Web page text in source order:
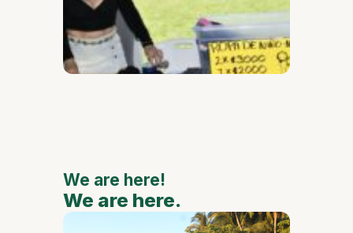
We are here!
We are here.